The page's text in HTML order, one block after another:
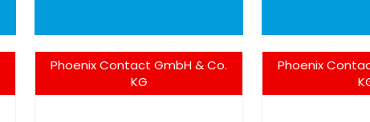
Phoenix Contact GmbH & Co.
KG
Phoenix